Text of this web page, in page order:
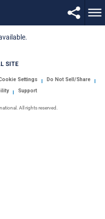
SITE
Settings | Do Not Sell/Share |
| Support
All rights reserved.